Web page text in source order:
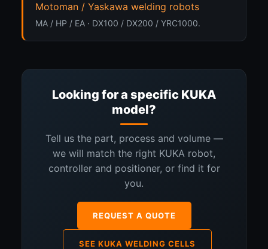
Motoman / Yaskawa welding robots
MA / HP / EA · DX100 / DX200 / YRC1000.
Looking for a specific KUKA
model?
Tell us the part, process and volume —
we will match the right KUKA robot,
controller and positioner, or find it for
you.
REQUEST A QUOTE
SEE KUKA WELDING CELLS